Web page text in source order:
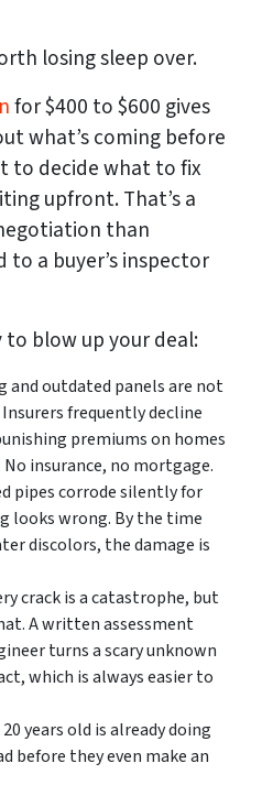
losing sleep over.
for $400 to $600 gives
what’s coming before
to decide what to fix
upfront. That’s a
than
a buyer’s inspector
blow up your deal:
and outdated panels are not
frequently decline
premiums on homes
insurance, no mortgage.
pipes corrode silently for
looks wrong. By the time
discolors, the damage is
crack is a catastrophe, but
A written assessment
turns a scary unknown
which is always easier to
years old is already doing
before they even make an